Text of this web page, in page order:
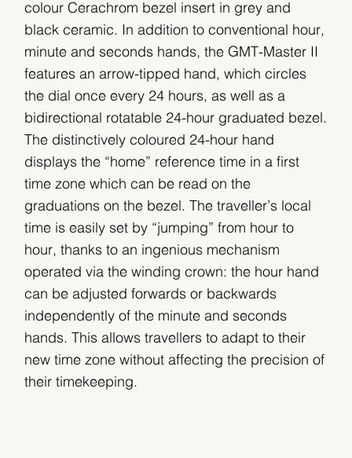
colour Cerachrom bezel insert in grey and
black ceramic. In addition to conventional hour,
minute and seconds hands, the GMT-Master II
features an arrow-tipped hand, which circles
the dial once every 24 hours, as well as a
bidirectional rotatable 24-hour graduated bezel.
The distinctively coloured 24-hour hand
displays the “home” reference time in a first
time zone which can be read on the
graduations on the bezel. The traveller’s local
time is easily set by “jumping” from hour to
hour, thanks to an ingenious mechanism
operated via the winding crown: the hour hand
can be adjusted forwards or backwards
independently of the minute and seconds
hands. This allows travellers to adapt to their
new time zone without affecting the precision of
their timekeeping.